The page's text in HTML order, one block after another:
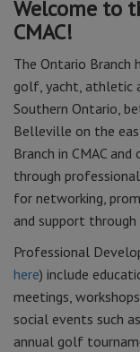
Welcome to
CMAC!
The Ontario Branch
golf, yacht, athletic
Southern Ontario,
Belleville on the
Branch in CMAC
through
for networking,
and support
Professional
here) include
meetings,
social events such
annual golf